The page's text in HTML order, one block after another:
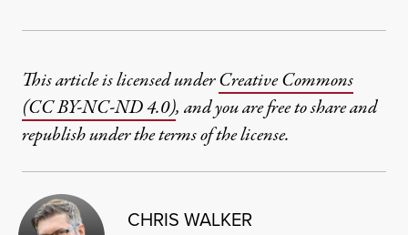
This article is licensed underCreative Commons
(CC BY-NC-ND 4.0), and you are free to share and
republish under the terms of the license.
CHRIS WALKER